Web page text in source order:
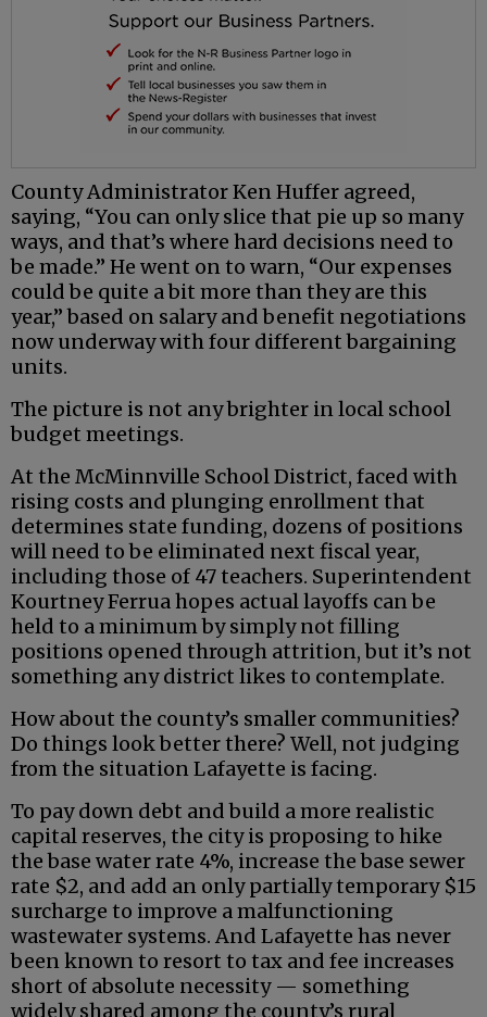
County Administrator Ken Huffer agreed,
saying, “You can only slice that pie up so many
ways, and that’s where hard decisions need to
be made.” He went on to warn, “Our expenses
could be quite a bit more than they are this
year,” based on salary and benefit negotiations
now underway with four different bargaining
units.
The picture is not any brighter in local school
budget meetings.
At the McMinnville School District, faced with
rising costs and plunging enrollment that
determines state funding, dozens of positions
will need to be eliminated next fiscal year,
including those of 47 teachers. Superintendent
Kourtney Ferrua hopes actual layoffs can be
held to a minimum by simply not filling
positions opened through attrition, but it’s not
something any district likes to contemplate.
How about the county’s smaller communities?
Do things look better there? Well, not judging
from the situation Lafayette is facing.
To pay down debt and build a more realistic
capital reserves, the city is proposing to hike
the base water rate 4%, increase the base sewer
rate $2, and add an only partially temporary $15
surcharge to improve a malfunctioning
wastewater systems. And Lafayette has never
been known to resort to tax and fee increases
short of absolute necessity — something
widely shared among the county’s rural